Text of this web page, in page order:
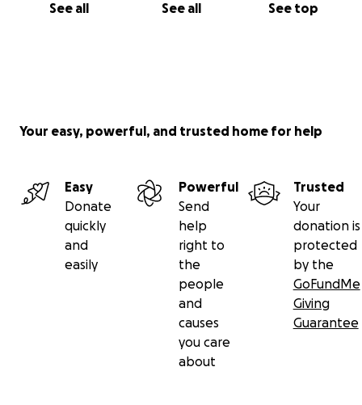
See all See all See top
Your easy, powerful, and trusted home for help
Easy
Donate
quickly
and
easily
Powerful
Send
help
right to
the
people
and
causes
you care
about
Trusted
Your
donation is
protected
by the
GoFundMe
Giving
Guarantee